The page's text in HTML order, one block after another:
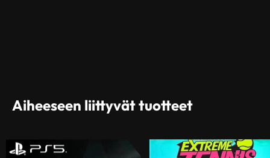
Aiheeseen liittyvät tuotteet